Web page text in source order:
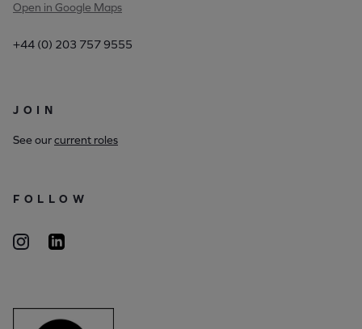
Open in Google Maps
+44 (0) 203 757 9555
JOIN
See ourcurrent roles
FOLLOW